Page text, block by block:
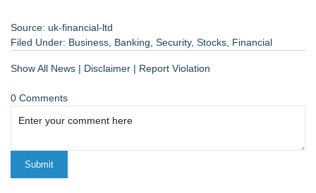
Source: uk-financial-ltd
Filed Under: Business Banking Security, Stocks Financial
Show All News | Disclaimer | Report Violation
0 Comments